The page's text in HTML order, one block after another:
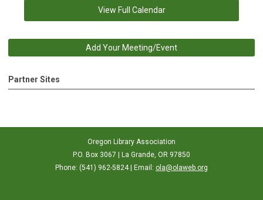
View Full Calendar
Add Your Meeting/Event
Partner Sites
Oregon Library Association
P.O. Box 3067 | La Grande, OR 97850
Phone: (541) 962-5824 | Email: ola@olaweb.org